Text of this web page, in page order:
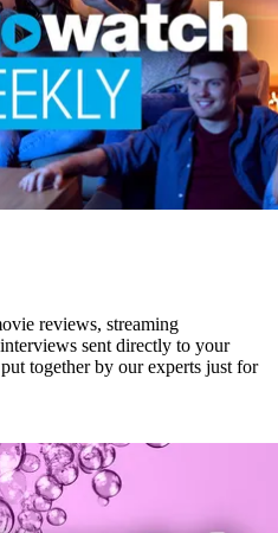
reviews, streaming
sent directly to your
together by our experts just for